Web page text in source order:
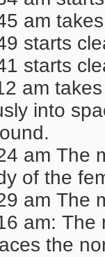
am
starts
starts
am
into
am The
of the
am The
am: The
the